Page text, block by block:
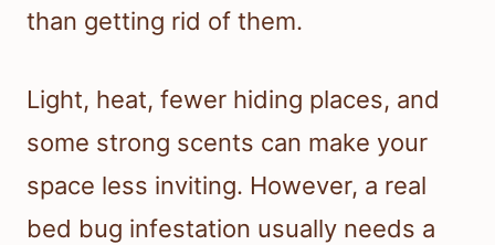
than getting rid of them.
Light, heat, fewer hiding places, and
some strong scents can make your
space less inviting. However, a real
bed bug infestation usually needs a